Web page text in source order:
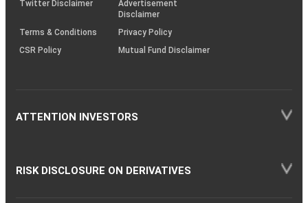
Twitter Disclaimer
Advertisement
Disclaimer
Terms & Conditions
Privacy Policy
CSR Policy
Mutual Fund Disclaimer
ATTENTION INVESTORS
RISK DISCLOSURE ON DERIVATIVES